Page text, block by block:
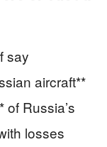
say
aircraft**
of Russia’s
losses